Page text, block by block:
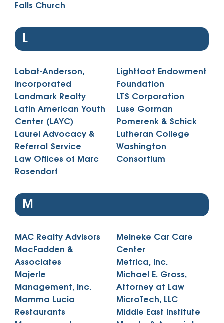
Falls Church
L
Labat-Anderson,
Incorporated
Landmark Realty
Latin American Youth
Center (LAYC)
Laurel Advocacy &
Referral Service
Law Offices of Marc
Rosendorf
Lightfoot Endowment
Foundation
LTS Corporation
Luse Gorman
Pomerenk & Schick
Lutheran College
Washington
Consortium
M
MAC Realty Advisors
MacFadden &
Associates
Majerle
Management, Inc.
Mamma Lucia
Restaurants
Meineke Car Care
Center
Metrica, Inc.
Michael E. Gross,
Attorney at Law
MicroTech, LLC
Middle East Institute